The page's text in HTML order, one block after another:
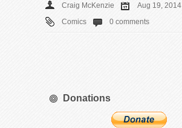
Craig McKenzie
Aug 19, 2014
Comics
0 comments
Donations